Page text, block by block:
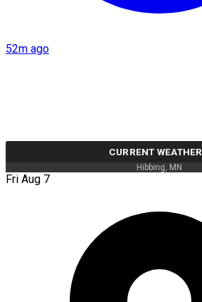
52m ago
CURRENT WEATHER
Hibbing, MN
Fri Aug 7